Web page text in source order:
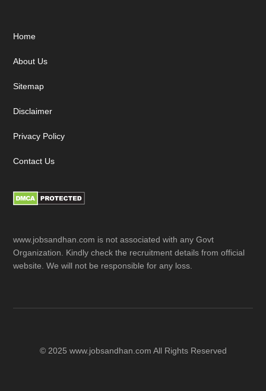
Footer
Home
About Us
Sitemap
Disclaimer
Privacy Policy
Contact Us
www.jobsandhan.com is not associated with any Govt
Organization. Kindly check the recruitment details from official
website. We will not be responsible for any loss.
© 2025 www.jobsandhan.com All Rights Reserved